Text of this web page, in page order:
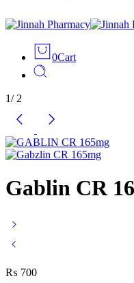
0Cart
1/2
Gablin CR
₨ 700